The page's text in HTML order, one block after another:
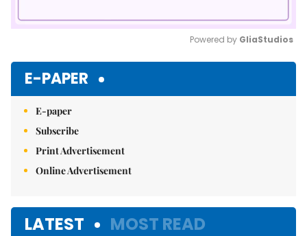
Powered by GliaStudios
E-PAPER
E-paper
Subscribe
Print Advertisement
Online Advertisement
LATEST MOST READ